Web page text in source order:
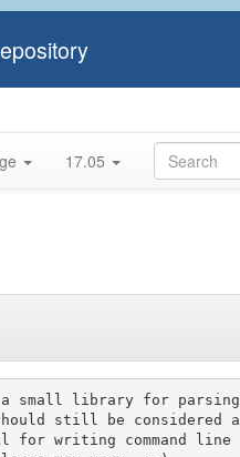
17.05
a small library for parsing
still be considered a
writing command line